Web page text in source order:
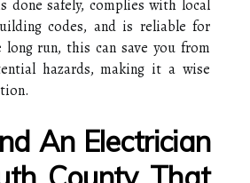
done safely, complies with local
codes, and is reliable for
run, this can save you from
hazards, making it a wise
An Electrician